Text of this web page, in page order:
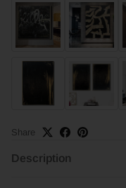
Share
Description